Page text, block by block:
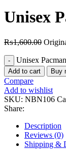
Unisex
₨1,600.00
Unisex
Add to cart Buy
Compare
Add to wishlist
SKU: NBN106
Share:
Description
Reviews (0)
Shipping &